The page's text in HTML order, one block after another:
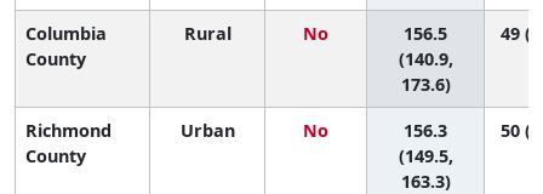
Columbia
County
Rural No
156.5
(140.9,
173.6)
49
Richmond
County
Urban No
156.3
(149.5,
163.3)
50